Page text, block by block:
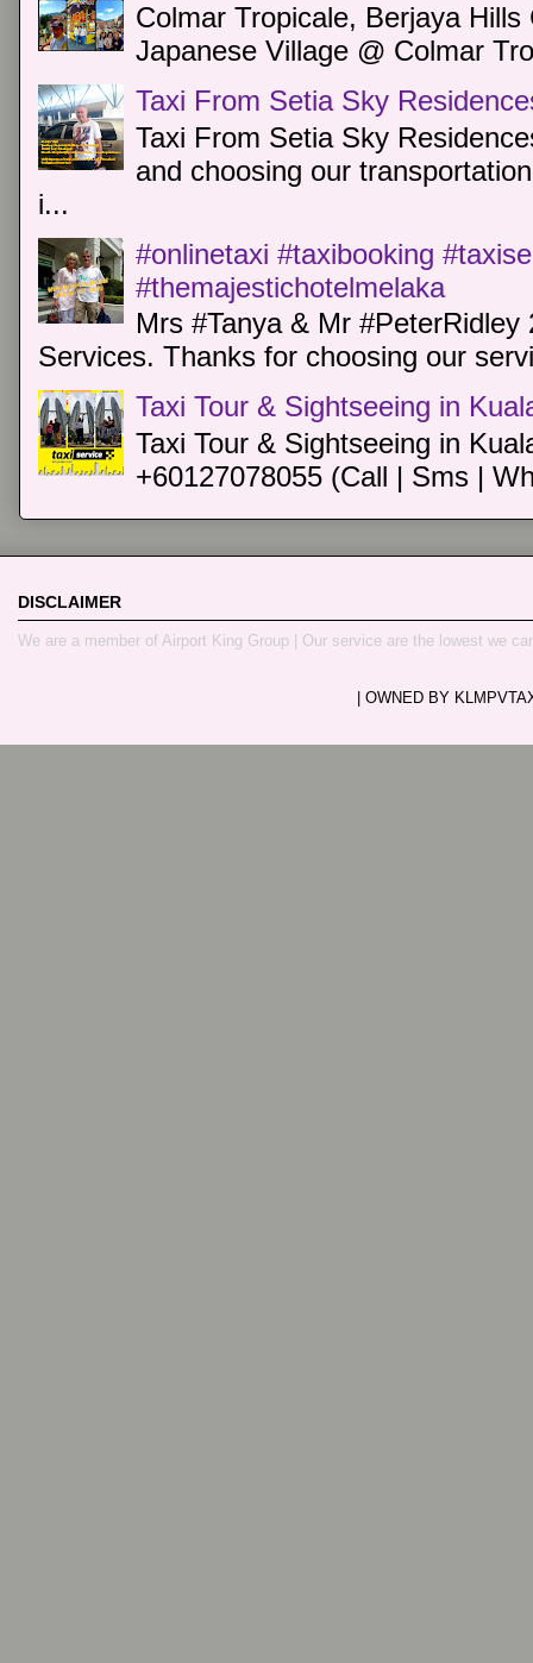
Colmar Tropicale, Berjaya
Japanese Village @ Colmar
Taxi From Setia Sky
Taxi From Setia Sky
and choosing our
i...
#onlinetaxi #taxibooking
#themajestichotelmelaka
Mrs #Tanya & Mr
Services. Thanks for choosing our
Taxi Tour & Sightseeing in
Taxi Tour & Sightseeing in
+60127078055 (Call | Sms |
DISCLAIMER
We are a member of Airport King Group | Our service are the lowest we
| OWNED BY